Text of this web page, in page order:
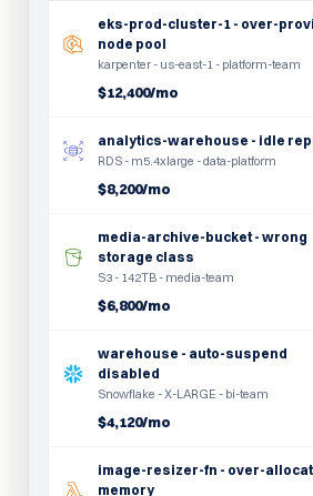
eks-prod-cluster-1 - over-
node pool
karpenter - us-east-1 - platform-team
$12,400/mo
analytics-warehouse - idle
RDS - m5.4xlarge - data-platform
$8,200/mo
media-archive-bucket - wrong
storage class
S3 - 142TB - media-team
$6,800/mo
warehouse - auto-suspend
disabled
Snowflake - X-LARGE - bi-team
$4,120/mo
image-resizer-fn - over-
memory